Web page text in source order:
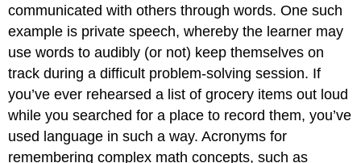
communicated with others through words. One such
example is private speech, whereby the learner may
use words to audibly (or not) keep themselves on
track during a difficult problem-solving session. If
you’ve ever rehearsed a list of grocery items out loud
while you searched for a place to record them, you’ve
used language in such a way. Acronyms for
remembering complex math concepts, such as